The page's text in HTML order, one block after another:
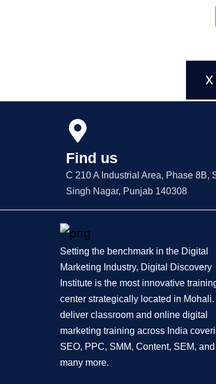
X
Find us
C 210 A Industrial Area, Phase 8B,
Singh Nagar, Punjab 140308
Setting the benchmark in the Digital
Marketing Industry, Digital Discovery
Institute is the most innovative
center strategically located in Mohali.
deliver classroom and online digital
marketing training across India
SEO, PPC, SMM, Content, SEM, and
many more.